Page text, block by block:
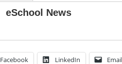
eSchool News
Facebook LinkedIn Email